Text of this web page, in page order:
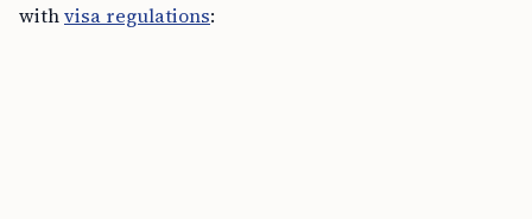
withvisa regulations: